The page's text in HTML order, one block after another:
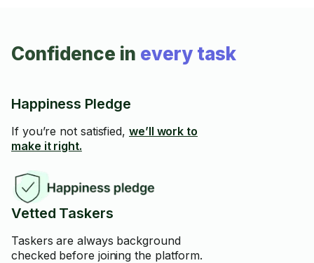
Confidence in every task
Happiness Pledge
If you’re not satisfied, we’ll work to
make it right.
Vetted Taskers
Taskers are always background
checked before joining the platform.